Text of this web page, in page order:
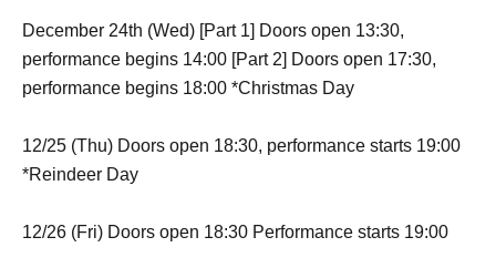
December 24th (Wed) [Part 1] Doors open 13:30,
performance begins 14:00 [Part 2] Doors open 17:30,
performance begins 18:00 *Christmas Day
12/25 (Thu) Doors open 18:30, performance starts 19:00
*Reindeer Day
12/26 (Fri) Doors open 18:30 Performance starts 19:00